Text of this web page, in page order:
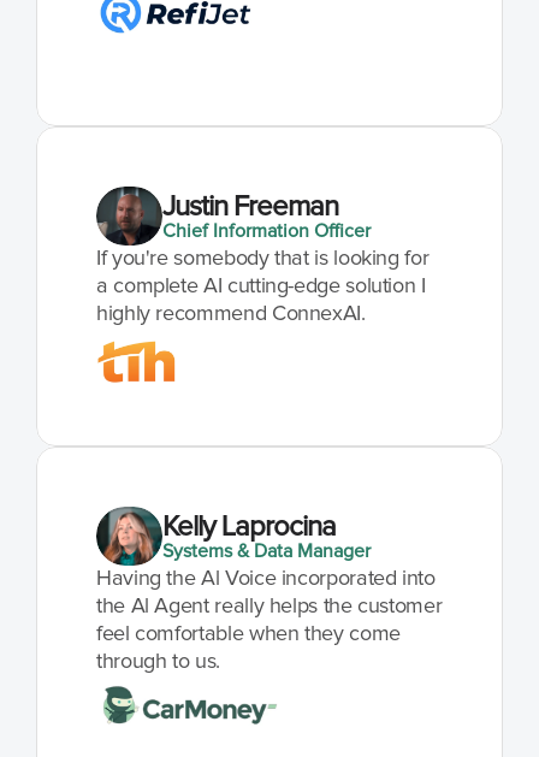
Justin Freeman
Chief Information Officer
If you're somebody that is looking for
a complete AI cutting-edge solution I
highly recommend ConnexAI.
Kelly Laprocina
Systems & Data Manager
Having the Al Voice incorporated into
the Al Agent really helps the customer
feel comfortable when they come
through to us.